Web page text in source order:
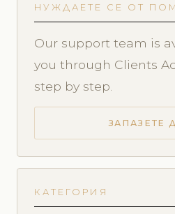
НУЖДАЕТЕ СЕ ОТ
Our support team is
you through Clients
step by step.
ЗАПАЗЕТЕ
КАТЕГОРИЯ